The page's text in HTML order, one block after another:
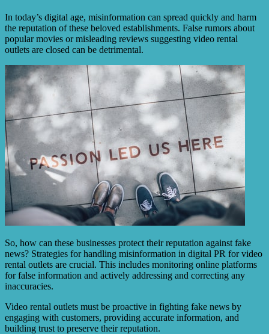
In today’s digital age, misinformation can spread quickly and harm
the reputation of these beloved establishments. False rumors about
popular movies or misleading reviews suggesting video rental
outlets are closed can be detrimental.
So, how can these businesses protect their reputation against fake
news? Strategies for handling misinformation in digital PR for video
rental outlets are crucial. This includes monitoring online platforms
for false information and actively addressing and correcting any
inaccuracies.
Video rental outlets must be proactive in fighting fake news by
engaging with customers, providing accurate information, and
building trust to preserve their reputation.